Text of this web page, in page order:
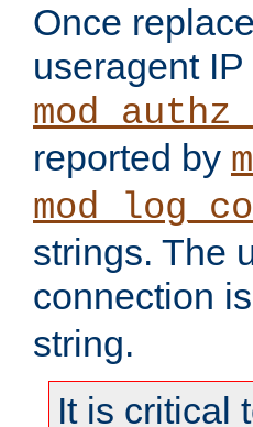
Once
useragent
reported by
strings. The
connection
string.
It is critical